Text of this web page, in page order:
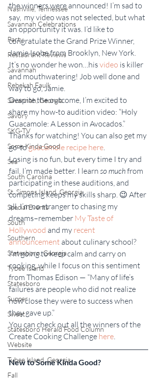
Nashville, Tennessee
Savannah Celebrations
Party
Restaurant Reviews
Savannah
Rebekah Faulk
Savannah, Georgia
Savory
SKG-TV
Some Kinda Good
Sea
South Carolina
St. Simons Island, Georgia
Special Events
South
Southern
Statesboro, Georgia
Tybee Island
Statesboro
Supper
Sweet
Statesboro Herald Food Column
Website
Tybee Island, Georgia
Fall
the winners were announced! I’m sad to
say,  my video was not selected, but what
an opportunity it was. I’d like to
congratulate the Grand Prize Winner,
Jamie Isobe from Brooklyn, New York.
It’s no wonder he won…his video is killer
and mouthwatering! Job well done and
way to go, Jamie.
Despite the outcome, I’m excited to
share my how-to audition video: “Holy
Guacamole: A Lesson in Avocados.”
Thanks for watching! You can also get my
go-to guacamole recipe here.
Losing is no fun, but every time I try and
fail, I’m made better. I learn so much from
participating in these auditions, and
competing keeps my skills sharp. 😉 After
all, I’m no stranger to chasing my
dreams–remember My Taste of
Hollywood and my recent
announcement about culinary school?
I’m going to keep calm and carry on
cooking, while I focus on this sentiment
from Thomas Edison — “Many of life’s
failures are people who did not realize
how close they were to success when
they gave up.”
You can check out all the winners of the
Create Cooking Challenge here.
New to Some Kinda Good?